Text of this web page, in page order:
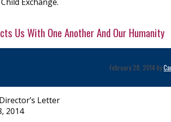
Exchange.
Us With One Another And Our Humanity
February 28, 2014 by
Letter
2014